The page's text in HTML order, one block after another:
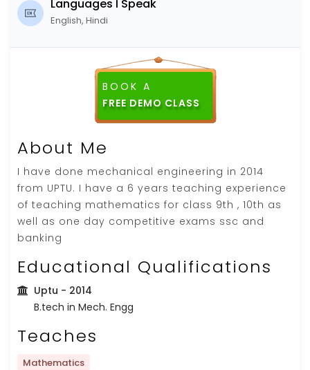
Languages I Speak
English, Hindi
BOOK A
About Me
I have done mechanical engineering in 2014
from UPTU. I have a 6 years teaching experience
of teaching mathematics for class 9th , 10th as
well as one day competitive exams ssc and
banking
Educational Qualifications
Uptu - 2014
B.tech in Mech. Engg
Teaches
Mathematics